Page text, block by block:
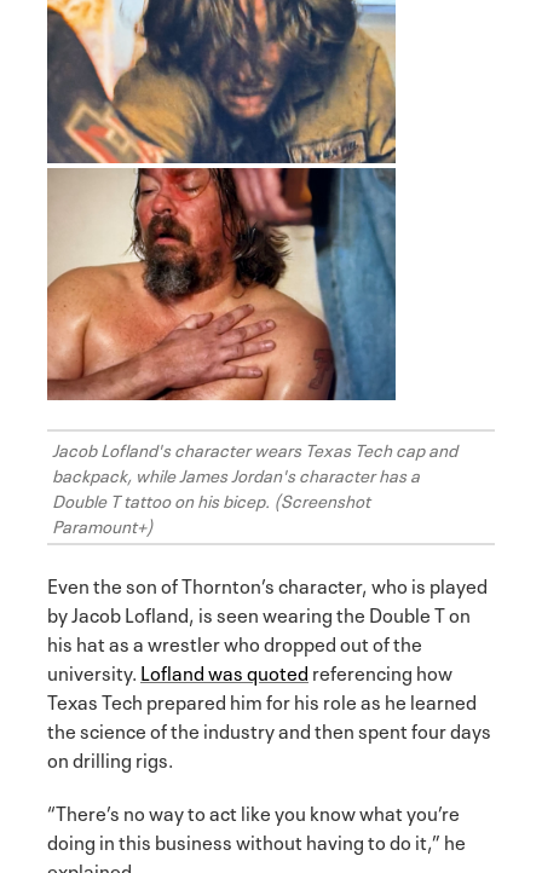
Jacob Lofland's character wears Texas Tech cap and
backpack, while James Jordan's character has a
Double T tattoo on his bicep. (Screenshot
Paramount+)
Even the son of Thornton’s character, who is played
by Jacob Lofland, is seen wearing the Double T on
his hat as a wrestler who dropped out of the
university. Lofland was quoted referencing how
Texas Tech prepared him for his role as he learned
the science of the industry and then spent four days
on drilling rigs.
“There’s no way to act like you know what you’re
doing in this business without having to do it,” he